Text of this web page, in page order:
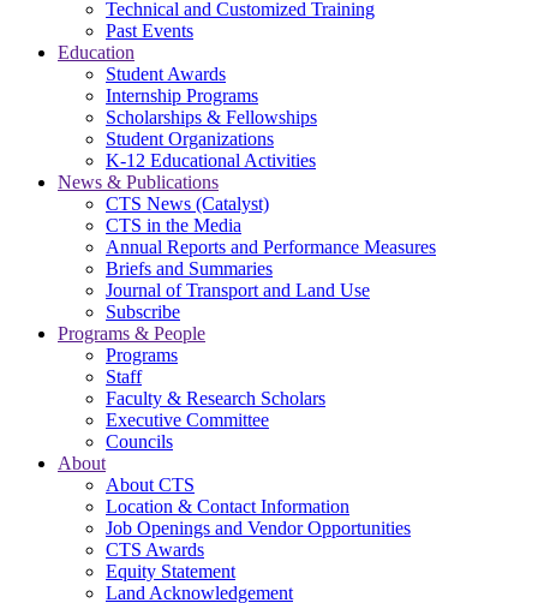
Technical and Customized Training
Past Events
Education
Student Awards
Internship Programs
Scholarships & Fellowships
Student Organizations
K-12 Educational Activities
News & Publications
CTS News (Catalyst)
CTS in the Media
Annual Reports and Performance Measures
Briefs and Summaries
Journal of Transport and Land Use
Subscribe
Programs & People
Programs
Staff
Faculty & Research Scholars
Executive Committee
Councils
About
About CTS
Location & Contact Information
Job Openings and Vendor Opportunities
CTS Awards
Equity Statement
Land Acknowledgement